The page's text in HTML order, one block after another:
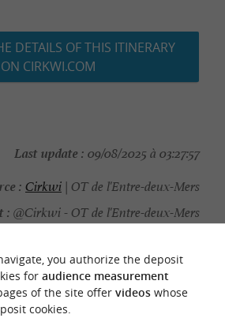
DETAILS OF THIS ITINERARY
ON CIRKWI.COM
Last update : 09/08/2025 à 03:27:57
: Cirkwi | OT de l'Entre-deux-Mers
: @Cirkwi - OT de l'Entre-deux-Mers
LIKE
you authorize the deposit
for audience measurement
of the site offer videoswhose
cookies.